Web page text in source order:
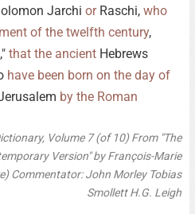
Jarchi orRaschi, who
of the twelfth century,
that the ancient Hebrews
have been born on the day of
by the Roman
Volume 7 (of 10) From "The
Version" by François-Marie
Commentator: John Morley Tobias
Smollett H.G. Leigh